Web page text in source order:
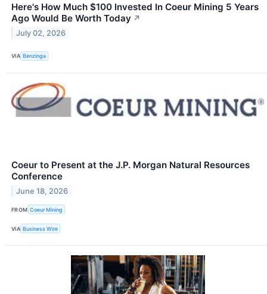
Here's How Much $100 Invested In Coeur Mining 5 Years
Ago Would Be Worth Today ↗
July 02, 2026
VIA Benzinga
Coeur to Present at the J.P. Morgan Natural Resources
Conference
June 18, 2026
FROM Coeur Mining
VIA Business Wire